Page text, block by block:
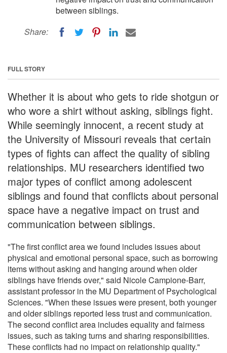
between siblings.
Share:
FULL STORY
Whether it is about who gets to ride shotgun or
who wore a shirt without asking, siblings fight.
While seemingly innocent, a recent study at
the University of Missouri reveals that certain
types of fights can affect the quality of sibling
relationships. MU researchers identified two
major types of conflict among adolescent
siblings and found that conflicts about personal
space have a negative impact on trust and
communication between siblings.
"The first conflict area we found includes issues about
physical and emotional personal space, such as borrowing
items without asking and hanging around when older
siblings have friends over," said Nicole Campione-Barr,
assistant professor in the MU Department of Psychological
Sciences. "When these issues were present, both younger
and older siblings reported less trust and communication.
The second conflict area includes equality and fairness
issues, such as taking turns and sharing responsibilities.
These conflicts had no impact on relationship quality."